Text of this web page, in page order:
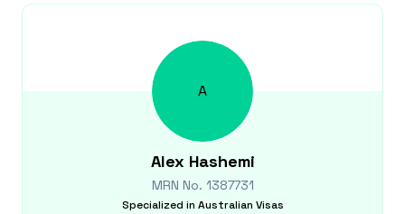
A
Alex Hashemi
MRN No. 1387731
Specialized in Australian Visas